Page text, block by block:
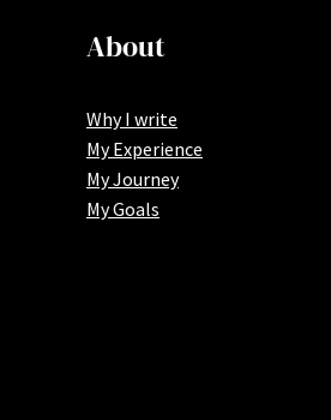
About
Why I write
My Experience
My Journey
My Goals